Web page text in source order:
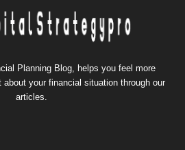
Planning Blog, helps you feel more
your financial situation through our
articles.